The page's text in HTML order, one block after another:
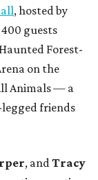
, hosted by
guests
Forest-
on the
Animals — a
friends
, andTracy